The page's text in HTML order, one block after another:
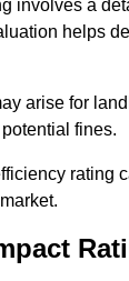
involves a
helps
arise for
fines.
rating